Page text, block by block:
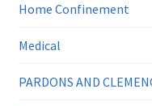
Home Confinement
Medical
PARDONS AND